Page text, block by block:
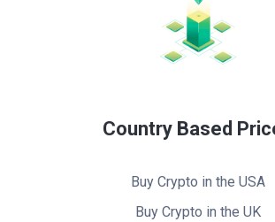
Country Based
Buy Crypto in the USA
Buy Crypto in the UK